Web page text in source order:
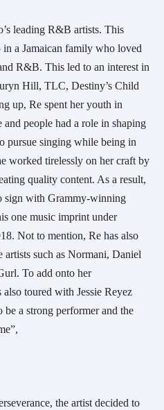
leading R&B artists. This
a Jamaican family who loved
R&B. This led to an interest in
Hill, TLC, Destiny’s Child
up, Re spent her youth in
people had a role in shaping
pursue singing while being in
worked tirelessly on her craft by
quality content. As a result,
sign with Grammy-winning
one music imprint under
Not to mention, Re has also
such as Normani, Daniel
To add onto her
toured with Jessie Reyez
a strong performer and the
the artist decided to